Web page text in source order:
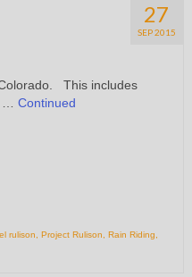
27
SEP 2015
This includes
… Continued
rulison, Project Rulison, Rain Riding,